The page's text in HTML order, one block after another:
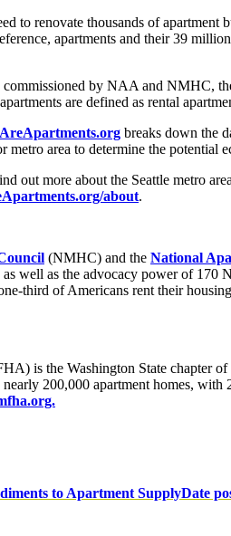
to renovate thousands of
apartments and their 39
by NAA and NMHC,
are defined as rental
breaks down the
metro area to determine the potential
out more about the Seattle metro
about.
(NMHC) and the National
well as the advocacy power of
third of Americans rent their
is the Washington State chapter
200,000 apartment homes,
to Apartment SupplyDate